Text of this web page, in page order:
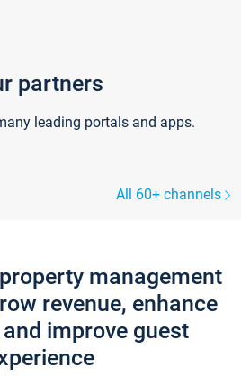
partners
leading portals and apps.
All 60+ channels
management
revenue, enhance
improve guest